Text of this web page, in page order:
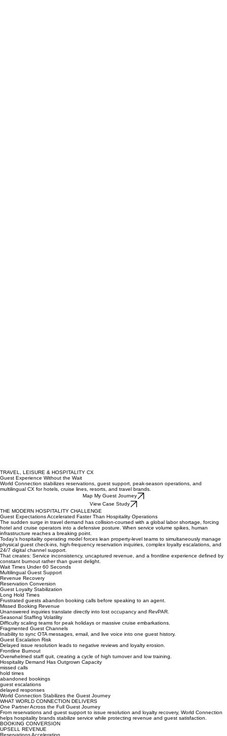
TRAVEL, LEISURE & HOSPITALITY CX
Guest Experience Without the Wait
World Connection stabilizes reservations, guest support, peak-season operations, and
multilingual CX for hotels, cruise lines, resorts, and travel brands.
Map My Guest Journey
View Case Study
THE MODERN HOSPITALITY CHALLENGE
Guest Expectations Accelerated Faster Than Hospitality Operations
The sudden surge in travel demand has collision-coursed with a global labor shortage, forcing
hotel and cruise operators into a defensive posture. When service volume spikes, human
infrastructure reaches a breaking point.
Today’s hospitality operating model forces lean property-level teams to simultaneously manage
physical guest check-ins, high-frequency reservation inquiries, complex loyalty escalations, and
24/7 digital channel support.
That creates: Service inconsistency, uncaptured revenue, and a frontline experience defined by
constant burnout rather than guest delight.
Wait Times Under 60 Seconds
Multilingual Guest Support
Revenue Recovery
Reservation Conversion
Guest Loyalty Stabilization
Long Hold Times
Frustrated guests abandon booking calls before speaking to an agent.
Missed Booking Revenue
Unanswered inquiries translate directly into lost occupancy and RevPAR.
Seasonal Staffing Volatility
Difficulty scaling teams for peak holidays or massive cruise embarkations.
Fragmented Guest Channels
Inability to sync OTA messages, email, and live voice into one guest history.
Guest Escalation Risk
Delayed issue resolution leads to negative reviews and loyalty erosion.
Frontline Burnout
Overwhelmed staff quit, creating a cycle of high turnover and low training.
Hospitality Demand Has Outgrown Capacity
missed calls
hold times
abandoned bookings
guest escalations
delayed responses
World Connection Stabilizes the Guest Journey
WHAT WORLD CONNECTION DELIVERS
One Partner Across the Full Guest Journey
From reservations and guest support to issue resolution and loyalty recovery, World Connection
helps hospitality brands stabilize service while protecting revenue and guest satisfaction.